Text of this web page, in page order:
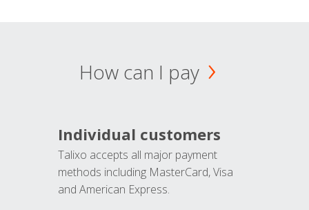
How can I pay
Individual customers
Talixo accepts all major payment
methods including MasterCard, Visa
and American Express.